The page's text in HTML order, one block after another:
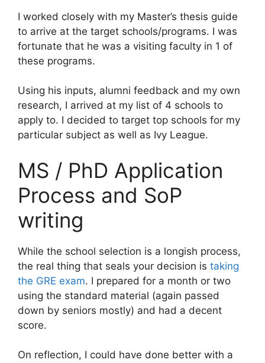
I worked closely with my Master’s thesis guide
to arrive at the target schools/programs. I was
fortunate that he was a visiting faculty in 1 of
these programs.
Using his inputs, alumni feedback and my own
research, I arrived at my list of 4 schools to
apply to. I decided to target top schools for my
particular subject as well as Ivy League.
MS / PhD Application
Process and SoP
writing
While the school selection is a longish process,
the real thing that seals your decision is taking
the GRE exam. I prepared for a month or two
using the standard material (again passed
down by seniors mostly) and had a decent
score.
On reflection, I could have done better with a